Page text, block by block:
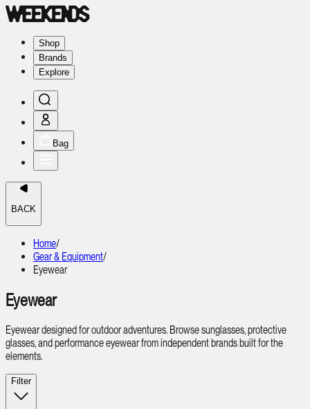
Shop
Brands
Explore
Bag
BACK
Home/
Gear & Equipment/
Eyewear
Eyewear
Eyewear designed for outdoor adventures. Browse sunglasses, protective
glasses, and performance eyewear from independent brands built for the
elements.
Filter